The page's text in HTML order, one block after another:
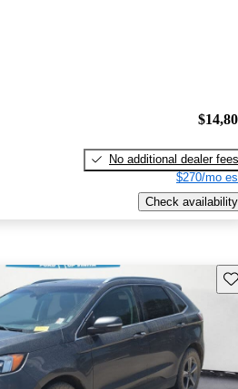
No additional dealer fees
$270/mo
Check availability